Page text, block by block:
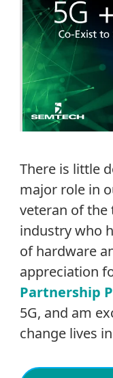
There is little
major role in
veteran of
industry who
of hardware
appreciation
Partnership
5G, and am
change lives